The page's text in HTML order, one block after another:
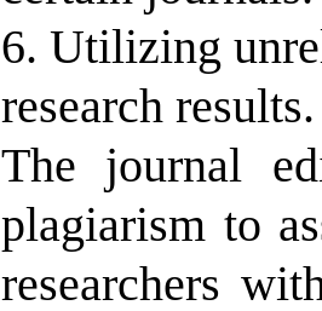
6. Utilizing
research results.
The journal
plagiarism to
researchers